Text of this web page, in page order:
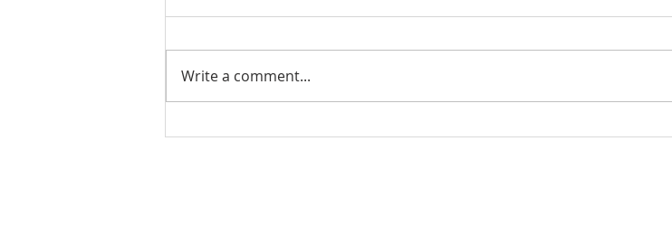
Write a comment...